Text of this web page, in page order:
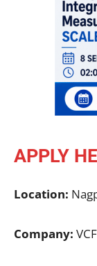
APPLY
Location:
Company: